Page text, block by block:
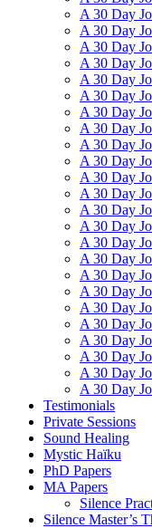
A 30 Day
A 30 Day
A 30 Day
A 30 Day
A 30 Day
A 30 Day
A 30 Day
A 30 Day
A 30 Day
A 30 Day
A 30 Day
A 30 Day
A 30 Day
A 30 Day
A 30 Day
A 30 Day
A 30 Day
A 30 Day
A 30 Day
A 30 Day
A 30 Day
A 30 Day
A 30 Day
A 30 Day
Testimonials
Private Sessions
Sound Healing
Mystic Haïku
PhD Papers
MA Papers
Silence
Silence Master’s